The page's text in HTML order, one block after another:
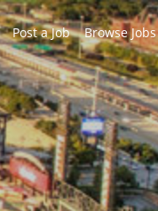
Browse Jobs
Post a Job